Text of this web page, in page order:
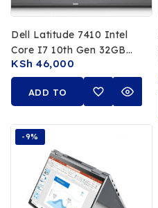
Dell Latitude 7410 Intel
Core I7 10th Gen 32GB
RAM 512GB SSD 14 FHD
Touchscreen
KSh 46,000
ADD TO
-9%